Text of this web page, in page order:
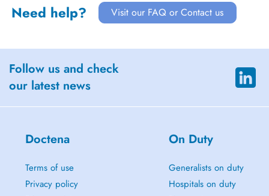
Need help? Visit our FAQ or Contact us
Follow us and check
our latest news
Doctena
Terms of use
Privacy policy
On Duty
Generalists on duty
Hospitals on duty